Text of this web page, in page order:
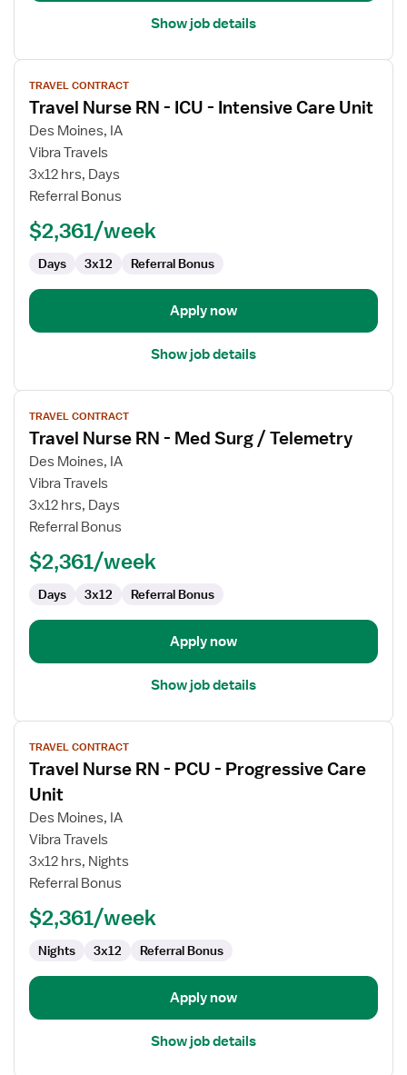
Show job details
View
job
details
for
Travel
Nurse
RN
ICU
Intensive
Care
TRAVEL CONTRACT
Travel Nurse RN - ICU - Intensive Care Unit
Des Moines, IA
Vibra Travels
3x12 hrs, Days
Referral Bonus
$2,361/week
Days 3x12 Referral Bonus
Apply now
Show job details
View
job
details
for
Travel
Nurse
RN
Med
Telemetry
TRAVEL CONTRACT
Travel Nurse RN - Med Surg / Telemetry
Des Moines, IA
Vibra Travels
3x12 hrs, Days
Referral Bonus
$2,361/week
Days 3x12 Referral Bonus
Apply now
Show job details
View
job
details
for
Travel
Nurse
PCU
Progressive
Care
TRAVEL CONTRACT
Travel Nurse RN - PCU - Progressive Care
Unit
Des Moines, IA
Vibra Travels
3x12 hrs, Nights
Referral Bonus
$2,361/week
Nights 3x12 Referral Bonus
Apply now
Show job details